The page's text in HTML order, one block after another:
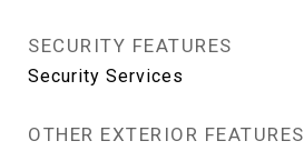
SECURITY FEATURES
Security Services
OTHER EXTERIOR FEATURES